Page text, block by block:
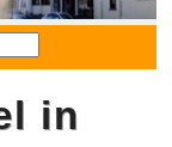
in